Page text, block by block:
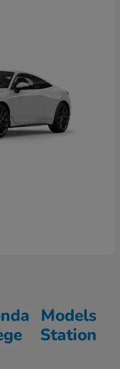
Models
Station